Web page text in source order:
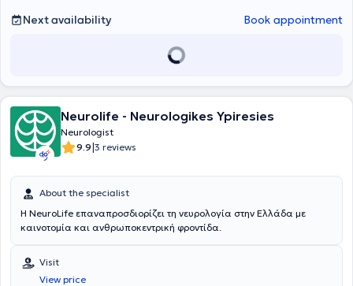
Next availability Book appointment
Neurolife - Neurologikes Ypiresies
Neurologist
9.9|3 reviews
About the specialist
Η NeuroLife επαναπροσδιορίζει τη νευρολογία στην Ελλάδα με
καινοτομία και ανθρωποκεντρική φροντίδα.
Visit
View price